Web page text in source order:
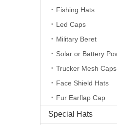
Fishing Hats
Led Caps
Military Beret
Trucker Mesh Caps
Face Shield Hats
Fur Earflap Cap
Special Hats